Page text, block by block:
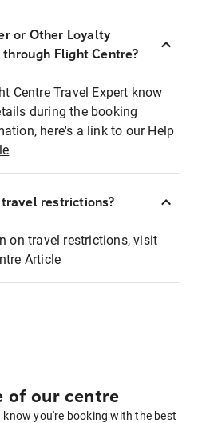
or Other Loyalty
Flight Centre?
Centre Travel Expert know
during the booking
here's a link to our Help
restrictions?
on travel restrictions, visit
Article
of our centre
you're booking with the best